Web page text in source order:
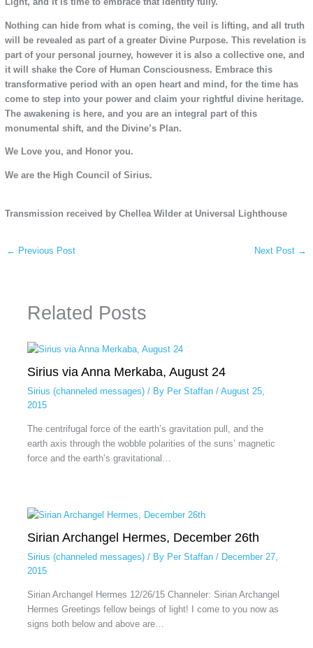
Nothing can hide from what is coming, the veil is lifting, and all truth
will be revealed as part of a greater Divine Purpose. This revelation is
part of your personal journey, however it is also a collective one, and
it will shake the Core of Human Consciousness. Embrace this
transformative period with an open heart and mind, for the time has
come to step into your power and claim your rightful divine heritage.
The awakening is here, and you are an integral part of this
monumental shift, and the Divine’s Plan.
We Love you, and Honor you.
We are the High Council of Sirius.
Transmission received by Chellea Wilder at Universal Lighthouse
← Previous Post Next Post →
Related Posts
Sirius via Anna Merkaba, August 24
Sirius (channeled messages)/ By Per Staffan / August 25,
2015
The centrifugal force of the earth’s gravitation pull, and the
earth axis through the wobble polarities of the suns’ magnetic
force and the earth’s gravitational…
Sirian Archangel Hermes, December 26th
Sirius (channeled messages)/ By Per Staffan / December 27,
2015
Sirian Archangel Hermes 12/26/15 Channeler: Sirian Archangel
Hermes Greetings fellow beings of light! I come to you now as
signs both below and above are…